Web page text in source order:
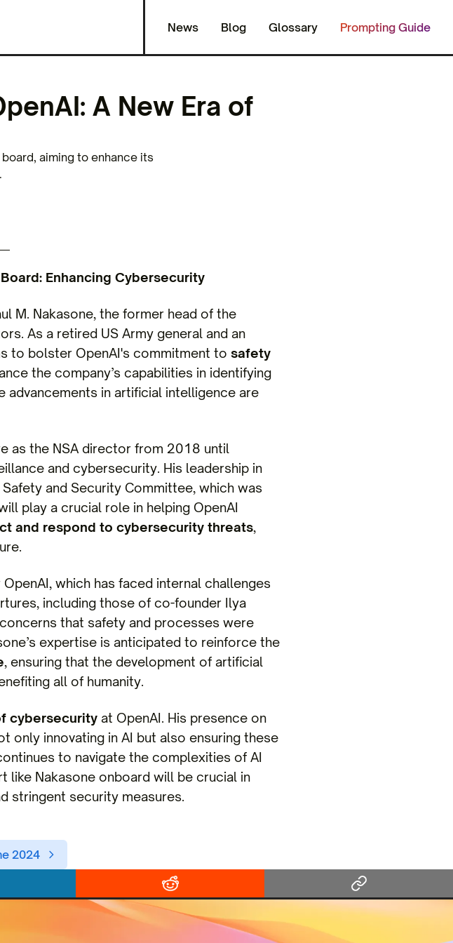
News Blog Glossary Prompting Guide
A New Era of
aiming to enhance its
Enhancing Cybersecurity
M. Nakasone, the former head of the
As a retired US Army general and an
to bolster OpenAI's commitment to safety
the company’s capabilities in identifying
advancements in artificial intelligence are
as the NSA director from 2018 until
and cybersecurity. His leadership in
and Security Committee, which was
play a crucial role in helping OpenAI
and respond to cybersecurity threats,
which has faced internal challenges
including those of co-founder Ilya
that safety and processes were
expertise is anticipated to reinforce the
, ensuring that the development of artificial
all of humanity.
cybersecurity at OpenAI. His presence on
only innovating in AI but also ensuring these
to navigate the complexities of AI
like Nakasone onboard will be crucial in
stringent security measures.
2024